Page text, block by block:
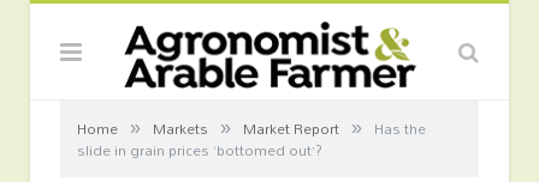
Home » Markets » Market Report » Has the
slide in grain prices ‘bottomed out’?